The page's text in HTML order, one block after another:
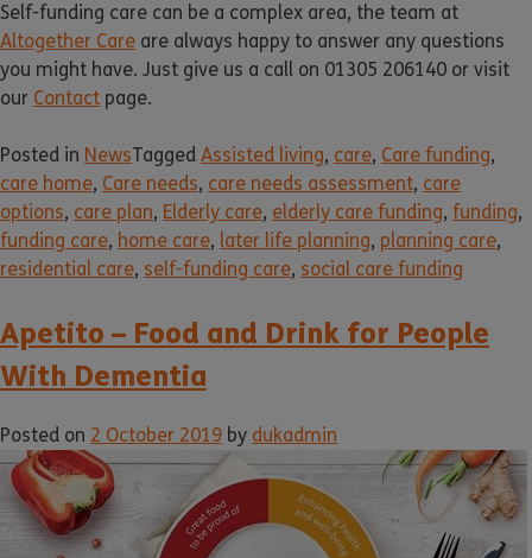
Self-funding care can be a complex area, the team at
Altogether Care are always happy to answer any questions
you might have. Just give us a call on 01305 206140 or visit
our Contact page.
Posted in NewsTagged Assisted living, care, Care funding,
care home, Care needs, care needs assessment, care
options, care plan, Elderly care, elderly care funding, funding,
funding care, home care, later life planning, planning care,
residential care, self-funding care, social care funding
Apetito – Food and Drink for People
With Dementia
Posted on 2 October 2019 by dukadmin